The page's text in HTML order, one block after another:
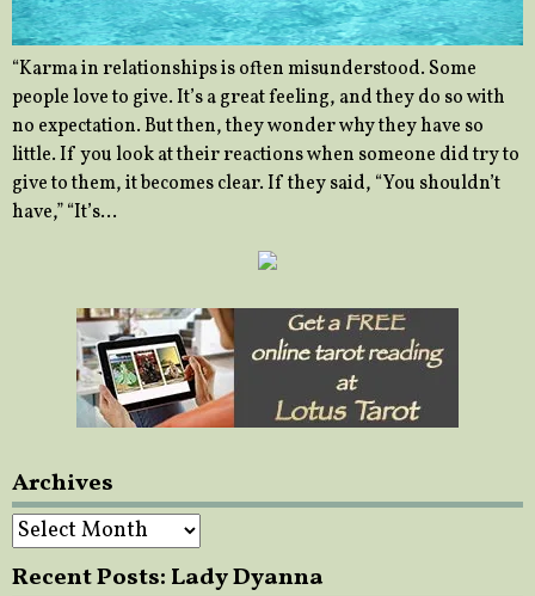
“Karma in relationships is often misunderstood. Some
people love to give. It’s a great feeling, and they do so with
no expectation. But then, they wonder why they have so
little. If you look at their reactions when someone did try to
give to them, it becomes clear. If they said, “You shouldn’t
have,” “It’s…
Archives
Archives
Recent Posts: Lady Dyanna